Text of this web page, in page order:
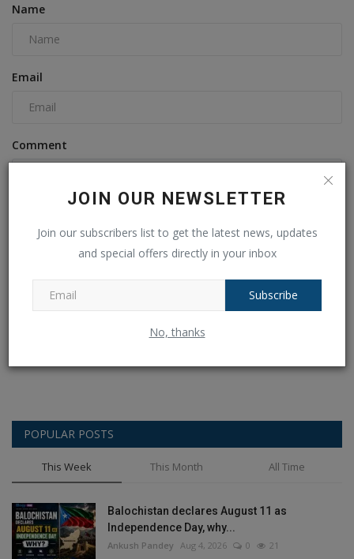
JOIN OUR NEWSLETTER
Join our subscribers list to get the latest news, updates
and special offers directly in your inbox
Subscribe
No, thanks
Name
Email
Comment
POPULAR POSTS
This Week This Month All Time
Balochistan declares August 11 as
Independence Day, why...
Ankush Pandey Aug 4, 2026 0 21